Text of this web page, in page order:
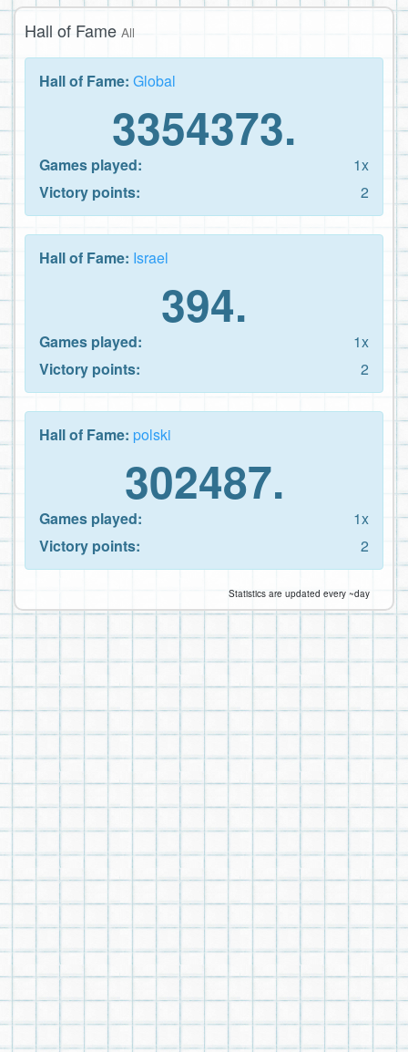
Hall of Fame All
Hall of Fame: Global
3354373.
Games played:
1x
Victory points:
2
Hall of Fame: Israel
394.
Games played:
1x
Victory points:
2
Hall of Fame: polski
302487.
Games played:
1x
Victory points:
2
Statistics are updated every ~day